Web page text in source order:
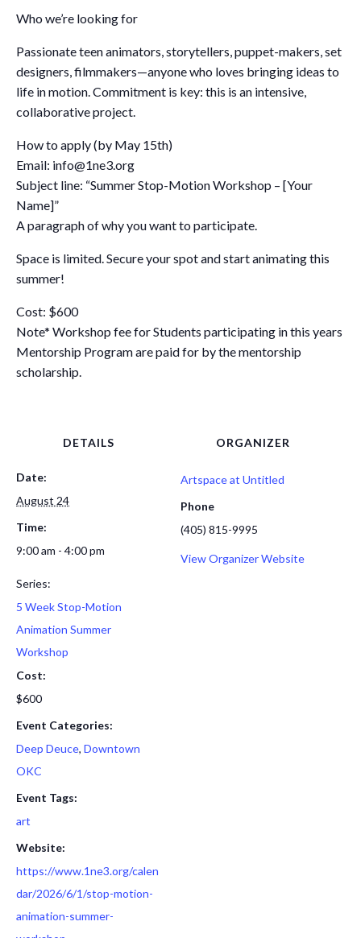
Who we’re looking for
Passionate teen animators, storytellers, puppet-makers, set
designers, filmmakers—anyone who loves bringing ideas to
life in motion. Commitment is key: this is an intensive,
collaborative project.
How to apply (by May 15th)
Email: info@1ne3.org
Subject line: “Summer Stop-Motion Workshop – [Your
Name]”
A paragraph of why you want to participate.
Space is limited. Secure your spot and start animating this
summer!
Cost: $600
Note* Workshop fee for Students participating in this years
Mentorship Program are paid for by the mentorship
scholarship.
DETAILS
Date:
August 24
Time:
9:00 am - 4:00 pm
Series:
5 Week Stop-Motion
Animation Summer
Workshop
Cost:
$600
Event Categories:
Deep Deuce, Downtown
OKC
Event Tags:
art
Website:
https://www.1ne3.org/calen
dar/2026/6/1/stop-motion-
animation-summer-
ORGANIZER
Artspace at Untitled
Phone
(405) 815-9995
View Organizer Website